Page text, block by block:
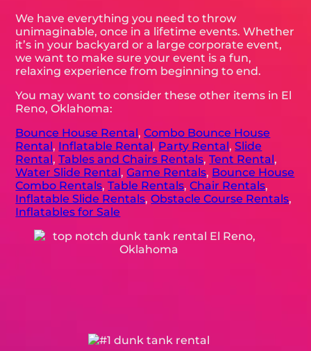
We have everything you need to throw
unimaginable, once in a lifetime events. Whether
it’s in your backyard or a large corporate event,
we want to make sure your event is a fun,
relaxing experience from beginning to end.
You may want to consider these other items in El
Reno, Oklahoma:
Bounce House Rental,Combo Bounce House
Rental, Inflatable Rental, Party Rental,Slide
Rental,Tables and Chairs Rentals,Tent Rental,
Water Slide Rental,Game Rentals, Bounce House
Combo Rentals,Table Rentals,Chair Rentals,
Inflatable Slide Rentals,Obstacle Course Rentals,
Inflatables for Sale